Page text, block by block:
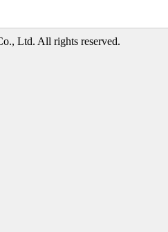
Ltd. All rights reserved.